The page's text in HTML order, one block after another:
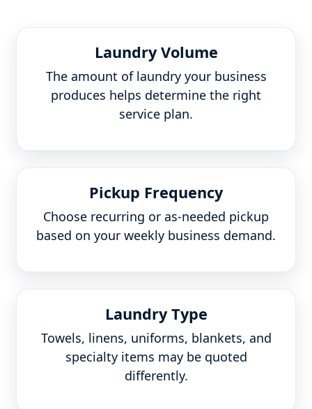
Laundry Volume
The amount of laundry your business
produces helps determine the right
service plan.
Pickup Frequency
Choose recurring or as-needed pickup
based on your weekly business demand.
Laundry Type
Towels, linens, uniforms, blankets, and
specialty items may be quoted
differently.